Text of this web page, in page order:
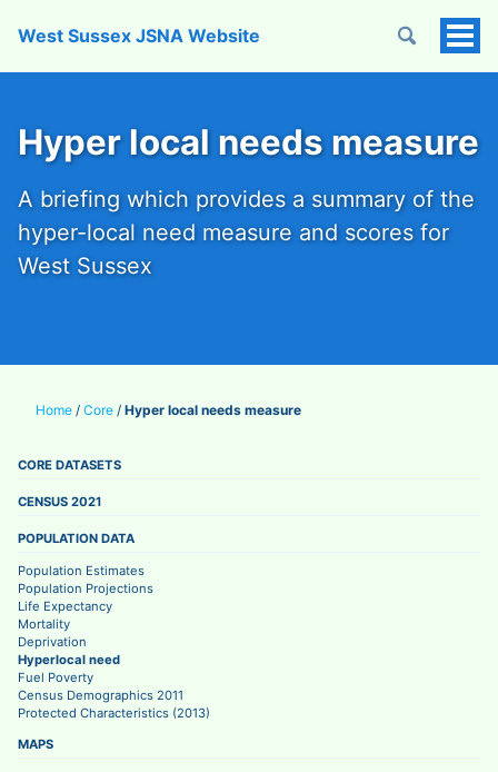
West Sussex JSNA Website
Hyper local needs measure
A briefing which provides a summary of the
hyper-local need measure and scores for
West Sussex
Home / Core / Hyper local needs measure
CORE DATASETS
CENSUS 2021
POPULATION DATA
Population Estimates
Population Projections
Life Expectancy
Mortality
Deprivation
Hyperlocal need
Fuel Poverty
Census Demographics 2011
Protected Characteristics (2013)
MAPS